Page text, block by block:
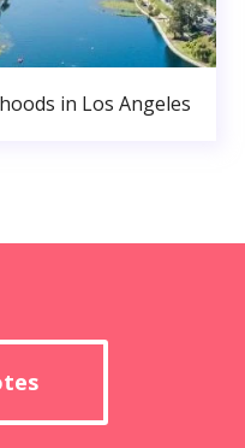
in Los Angeles